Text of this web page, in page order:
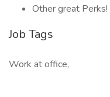
Other great Perks!
Job Tags
Work at office,